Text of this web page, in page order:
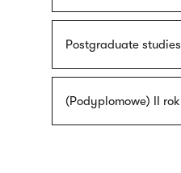
Postgraduate studies
(Podyplomowe) II rok